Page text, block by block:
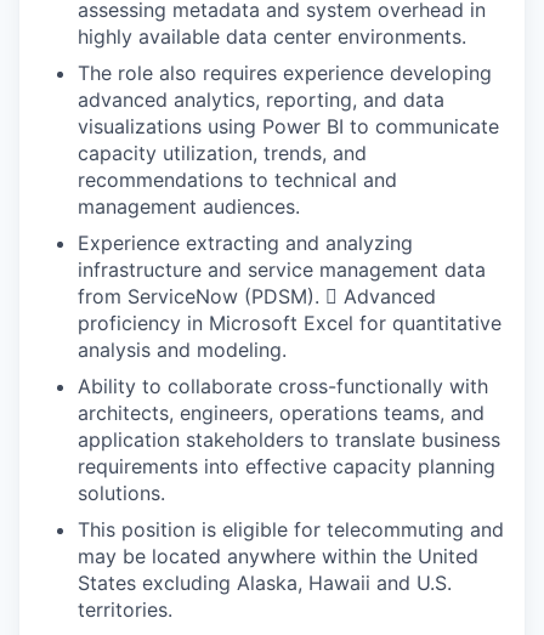
assessing metadata and system overhead in
highly available data center environments.
The role also requires experience developing
advanced analytics, reporting, and data
visualizations using Power BI to communicate
capacity utilization, trends, and
recommendations to technical and
management audiences.
Experience extracting and analyzing
infrastructure and service management data
from ServiceNow (PDSM).  Advanced
proficiency in Microsoft Excel for quantitative
analysis and modeling.
Ability to collaborate cross-functionally with
architects, engineers, operations teams, and
application stakeholders to translate business
requirements into effective capacity planning
solutions.
This position is eligible for telecommuting and
may be located anywhere within the United
States excluding Alaska, Hawaii and U.S.
territories.